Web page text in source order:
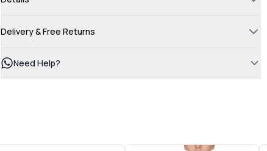
Delivery & Free Returns
Need Help?